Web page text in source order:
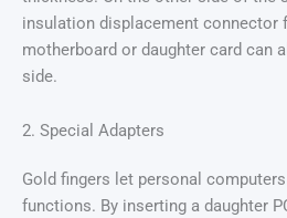
insulation displacement connector
motherboard or daughter card can
side.
2. Special Adapters
Gold fingers let personal
functions. By inserting a daughter